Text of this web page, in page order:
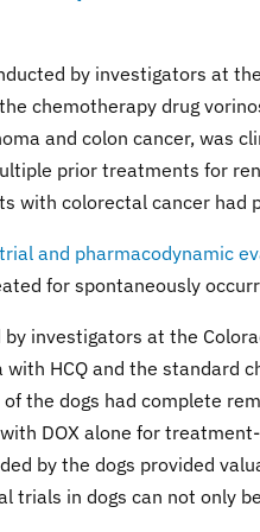
by investigators at
chemotherapy drug
and colon cancer, was
prior treatments for
with colorectal cancer had
and pharmacodynamic
for spontaneously
investigators at the
HCQ and the standard
the dogs had complete
DOX alone for
by the dogs provided
trials in dogs can not only